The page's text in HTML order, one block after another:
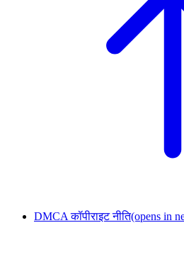
DMCA कॉपीराइट नीति(opens in